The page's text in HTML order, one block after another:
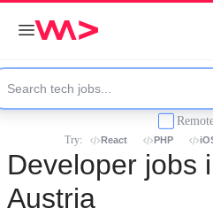
Try: React PHP
Developer jobs
Austria